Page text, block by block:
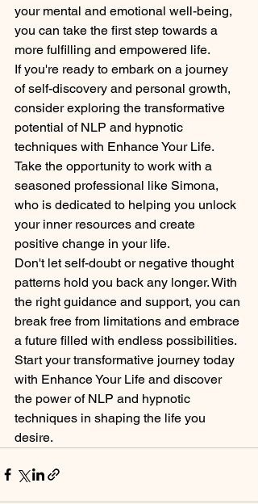
your mental and emotional well-being,
you can take the first step towards a
more fulfilling and empowered life.
If you're ready to embark on a journey
of self-discovery and personal growth,
consider exploring the transformative
potential of NLP and hypnotic
techniques with Enhance Your Life.
Take the opportunity to work with a
seasoned professional like Simona,
who is dedicated to helping you unlock
your inner resources and create
positive change in your life.
Don't let self-doubt or negative thought
patterns hold you back any longer. With
the right guidance and support, you can
break free from limitations and embrace
a future filled with endless possibilities.
Start your transformative journey today
with Enhance Your Life and discover
the power of NLP and hypnotic
techniques in shaping the life you
desire.